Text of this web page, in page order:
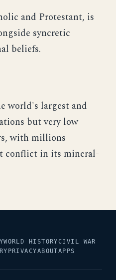
and Protestant, is
syncretic
beliefs.
world's largest and
but very low
with millions
conflict in its mineral-
WORLD HISTORYCIVIL WAR
PRIVACYABOUTAPPS